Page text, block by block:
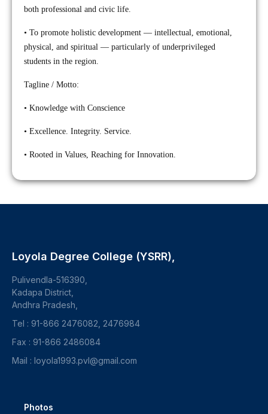
both professional and civic life.
• To promote holistic development — intellectual, emotional,
physical, and spiritual — particularly of underprivileged
students in the region.
Tagline / Motto:
• Knowledge with Conscience
• Excellence. Integrity. Service.
• Rooted in Values, Reaching for Innovation.
Loyola Degree College (YSRR),
Pulivendla-516390,
Kadapa District,
Andhra Pradesh,
Tel : 91-866 2476082, 2476984
Fax : 91-866 2486084
Mail : loyola1993.pvl@gmail.com
Photos